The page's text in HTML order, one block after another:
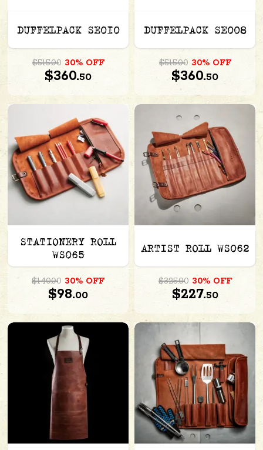
DUFFELPACK SE010
$515.00 30% OFF
$360.50
DUFFELPACK SE008
$515.00 30% OFF
$360.50
STATIONERY ROLL
WS065
$140.00 30% OFF
$98.00
ARTIST ROLL WS062
$325.00 30% OFF
$227.50